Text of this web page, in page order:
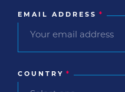
EMAIL ADDRESS *
COUNTRY *